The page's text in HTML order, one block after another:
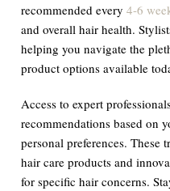
recommended every4-6
and overall hair health.
helping you navigate the
product options available
Access to expert
recommendations based on
personal preferences. These
hair care products and
for specific hair concerns.